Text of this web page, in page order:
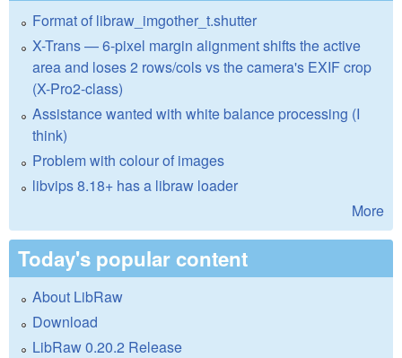
Format of libraw_imgother_t.shutter
X-Trans — 6-pixel margin alignment shifts the active
area and loses 2 rows/cols vs the camera's EXIF crop
(X-Pro2-class)
Assistance wanted with white balance processing (I
think)
Problem with colour of images
libvips 8.18+ has a libraw loader
More
Today's popular content
About LibRaw
Download
LibRaw 0.20.2 Release